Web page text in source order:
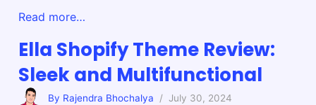
Read more…
Ella Shopify Theme Review:
Sleek and Multifunctional
By Rajendra Bhochalya / July 30, 2024